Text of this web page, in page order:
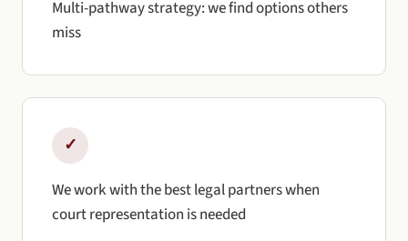
Multi-pathway strategy: we find options others
miss
✓
We work with the best legal partners when
court representation is needed